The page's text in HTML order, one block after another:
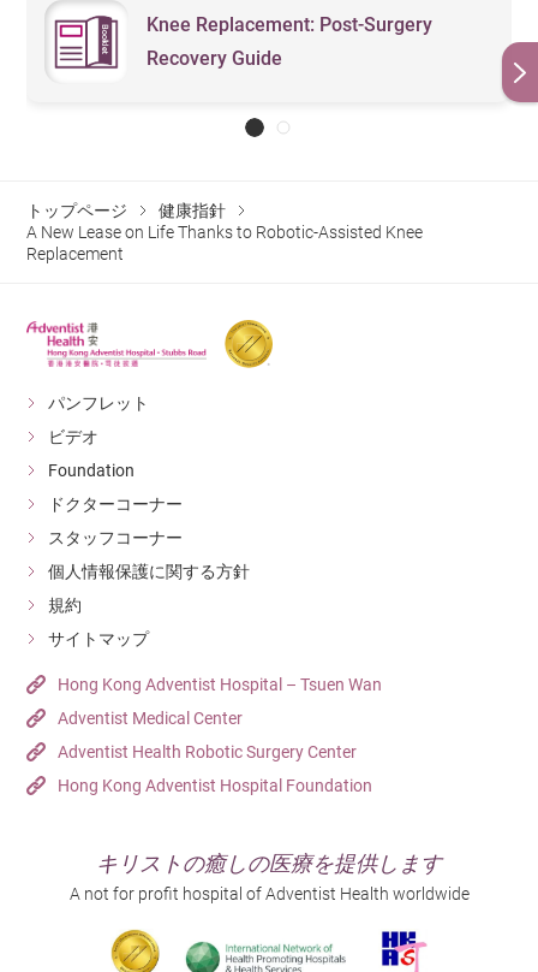
Knee Replacement: Post-Surgery
Recovery Guide
トップページ
健康指針
A New Lease on Life Thanks to Robotic-Assisted Knee
Replacement
パンフレット
ビデオ
Foundation
ドクターコーナー
スタッフコーナー
個人情報保護に関する方針
規約
サイトマップ
Hong Kong Adventist Hospital – Tsuen Wan
Adventist Medical Center
Adventist Health Robotic Surgery Center
Hong Kong Adventist Hospital Foundation
キリストの癒しの医療を提供します
A not for profit hospital of Adventist Health worldwide